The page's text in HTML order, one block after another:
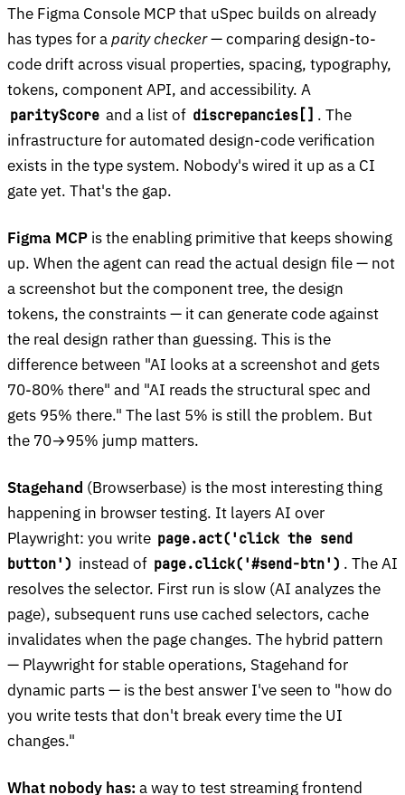
The Figma Console MCP that uSpec builds on already
has types for aparity checker— comparing design-to-
code drift across visual properties, spacing, typography,
tokens, component API, and accessibility. A
parityScore and a list of discrepancies[] . The
infrastructure for automated design-code verification
exists in the type system. Nobody's wired it up as a CI
gate yet. That's the gap.
Figma MCP is the enabling primitive that keeps showing
up. When the agent can read the actual design file — not
a screenshot but the component tree, the design
tokens, the constraints — it can generate code against
the real design rather than guessing. This is the
difference between "AI looks at a screenshot and gets
70-80% there" and "AI reads the structural spec and
gets 95% there." The last 5% is still the problem. But
the 70→95% jump matters.
Stagehand (Browserbase) is the most interesting thing
happening in browser testing. It layers AI over
Playwright: you write page.act('click the send
button') instead of page.click('#send-btn') . The AI
resolves the selector. First run is slow (AI analyzes the
page), subsequent runs use cached selectors, cache
invalidates when the page changes. The hybrid pattern
— Playwright for stable operations, Stagehand for
dynamic parts — is the best answer I've seen to "how do
you write tests that don't break every time the UI
changes."
What nobody has: a way to test streaming frontend